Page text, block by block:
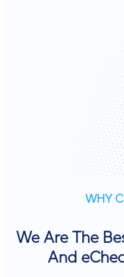
WHY
We Are The
And